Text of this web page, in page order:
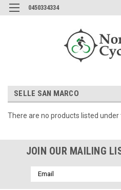
0450334334
SELLE SAN MARCO
There are no products listed under
JOIN OUR MAILING
Email
Address